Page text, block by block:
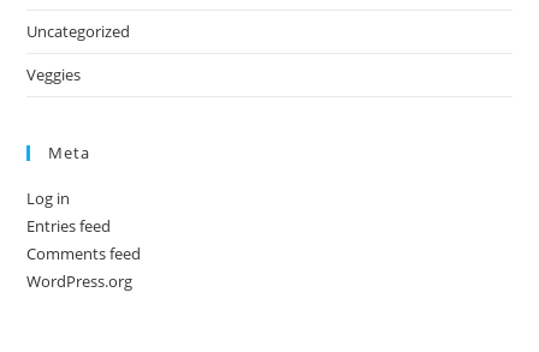
Uncategorized
Veggies
Meta
Log in
Entries feed
Comments feed
WordPress.org